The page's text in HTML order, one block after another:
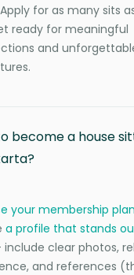
for as many sits
ready for meaningful
and
become a house
your membership plan
a profile that stands
include clear photos,
and references